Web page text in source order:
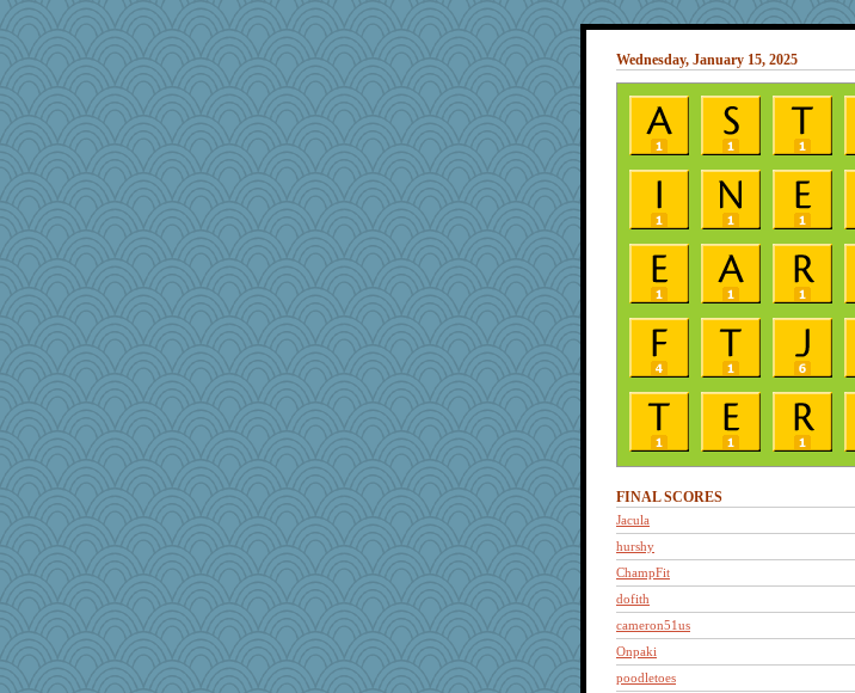
Wednesday, January 15, 2025
FINAL SCORES
Jacula
hurshy
ChampFit
dofith
cameron51us
Onpaki
poodletoes